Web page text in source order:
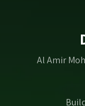
Al Amir